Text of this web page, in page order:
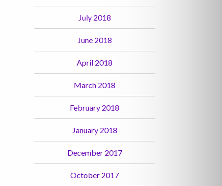
July 2018
June 2018
April 2018
March 2018
February 2018
January 2018
December 2017
October 2017